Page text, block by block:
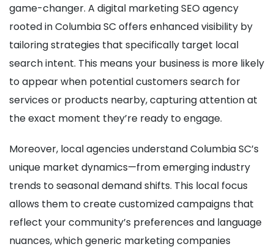
game-changer. A digital marketing SEO agency
rooted in Columbia SC offers enhanced visibility by
tailoring strategies that specifically target local
search intent. This means your business is more likely
to appear when potential customers search for
services or products nearby, capturing attention at
the exact moment they’re ready to engage.
Moreover, local agencies understand Columbia SC’s
unique market dynamics—from emerging industry
trends to seasonal demand shifts. This local focus
allows them to create customized campaigns that
reflect your community’s preferences and language
nuances, which generic marketing companies